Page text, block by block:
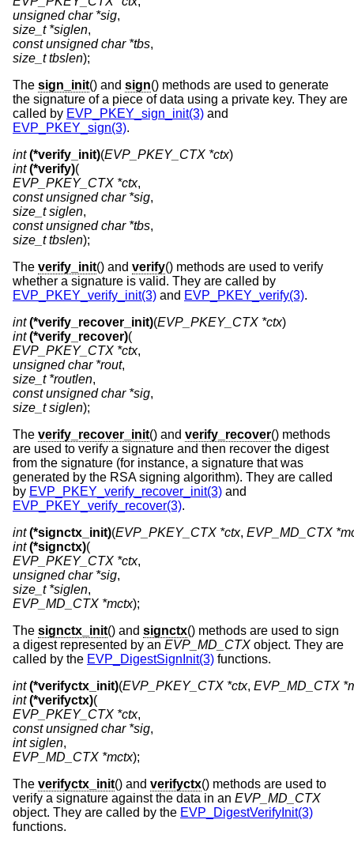
unsigned char *sig
size_t *siglen
const unsigned char *tbs
size_t tbslen);
The sign_init() and sign() methods are used to generate
the signature of a piece of data using a private key. They are
called by EVP_PKEY_sign_init(3) and
EVP_PKEY_sign(3).
int (*verify_init)(EVP_PKEY_CTX *ctx
int (*verify)
EVP_PKEY_CTX *ctx
const unsigned char *sig
size_t siglen
const unsigned char *tbs
size_t tbslen);
The verify_init() and verify() methods are used to verify
whether a signature is valid. They are called by
EVP_PKEY_verify_init(3) and EVP_PKEY_verify(3).
int (*verify_recover_init)(EVP_PKEY_CTX *ctx
int (*verify_recover)
EVP_PKEY_CTX *ctx
unsigned char *rout
size_t *routlen
const unsigned char *sig
size_t siglen);
The verify_recover_init() and verify_recover() methods
are used to verify a signature and then recover the digest
from the signature (for instance, a signature that was
generated by the RSA signing algorithm). They are called
by EVP_PKEY_verify_recover_init(3) and
EVP_PKEY_verify_recover(3).
int (*signctx_init)(EVP_PKEY_CTX *ctx, EVP_MD_CTX
int (*signctx)
EVP_PKEY_CTX *ctx
unsigned char *sig
size_t *siglen
EVP_MD_CTX *mctx);
The signctx_init() and signctx() methods are used to sign
a digest represented by an EVP_MD_CTX object. They are
called by the EVP_DigestSignInit(3) functions.
int (*verifyctx_init)(EVP_PKEY_CTX *ctx, EVP_MD_CTX
int (*verifyctx)
EVP_PKEY_CTX *ctx
const unsigned char *sig
int siglen
EVP_MD_CTX *mctx);
The verifyctx_init() and verifyctx() methods are used to
verify a signature against the data in an EVP_MD_CTX
object. They are called by the EVP_DigestVerifyInit(3)
functions.